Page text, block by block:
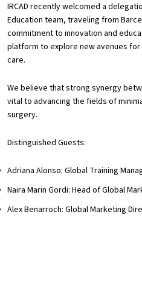
IRCAD recently welcomed a
Education team, traveling from
commitment to innovation and
platform to explore new avenues
care.
We believe that strong synergy
vital to advancing the fields of
surgery.
Distinguished Guests:
Adriana Alonso: Global Training
Naira Marin Gordi: Head of Global
Alex Benarroch: Global Marketing